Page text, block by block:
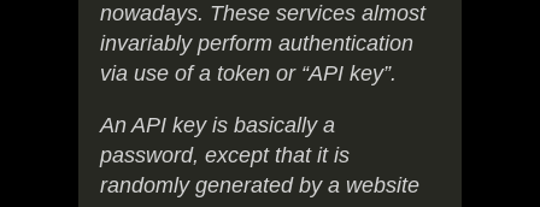
nowadays. These services almost
invariably perform authentication
via use of a token or “API key”.
An API key is basically a
password, except that it is
randomly generated by a website